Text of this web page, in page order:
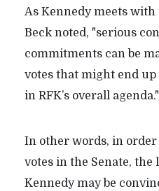
As Kennedy meets
Beck noted, "serious
commitments can be
votes that might end
in RFK’s overall agenda."
In other words, in
votes in the Senate, the
Kennedy may be